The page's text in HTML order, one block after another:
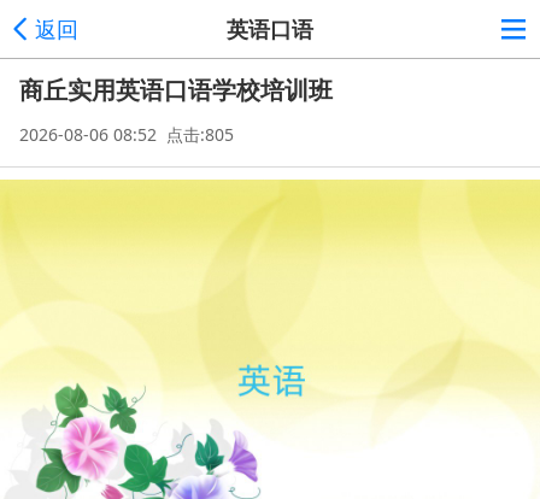
返回 英语口语
商丘实用英语口语学校培训班
2026-08-06 08:52 点击:805